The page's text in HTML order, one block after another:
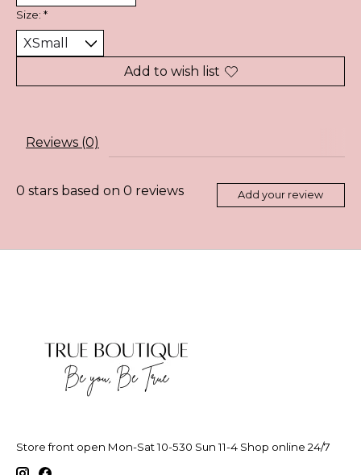
Size: *
Add to wish list
Reviews (0)
0 stars based on 0 reviews Add your review
Store front open Mon-Sat 10-530 Sun 11-4 Shop online 24/7